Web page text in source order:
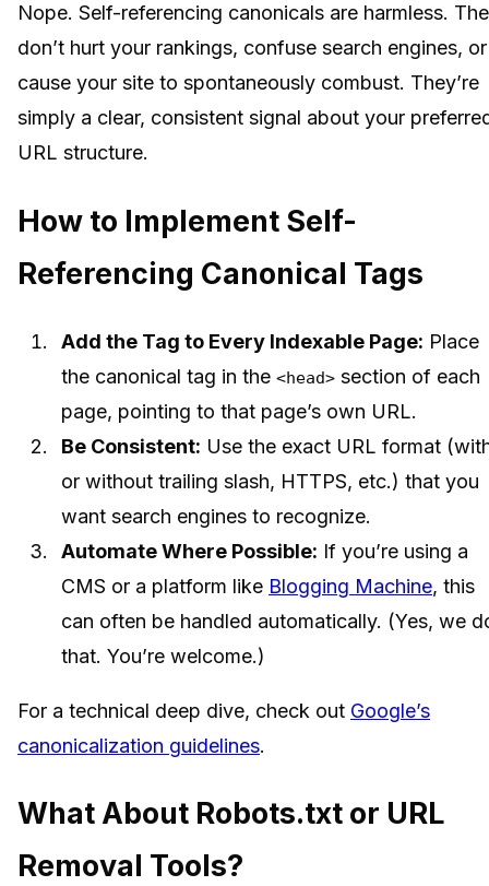
Nope. Self-referencing canonicals are harmless.
don’t hurt your rankings, confuse search engines, or
cause your site to spontaneously combust. They’re
simply a clear, consistent signal about your
URL structure.
How to Implement Self-
Referencing Canonical Tags
Add the Tag to Every Indexable Page: Place
the canonical tag in the <head> section of each
page, pointing to that page’s own URL.
Be Consistent: Use the exact URL format
or without trailing slash, HTTPS, etc.) that you
want search engines to recognize.
Automate Where Possible: If you’re using a
CMS or a platform like Blogging Machine, this
can often be handled automatically. (Yes, we
that. You’re welcome.)
For a technical deep dive, check out Google’s
canonicalization guidelines.
What About Robots.txt or URL
Removal Tools?